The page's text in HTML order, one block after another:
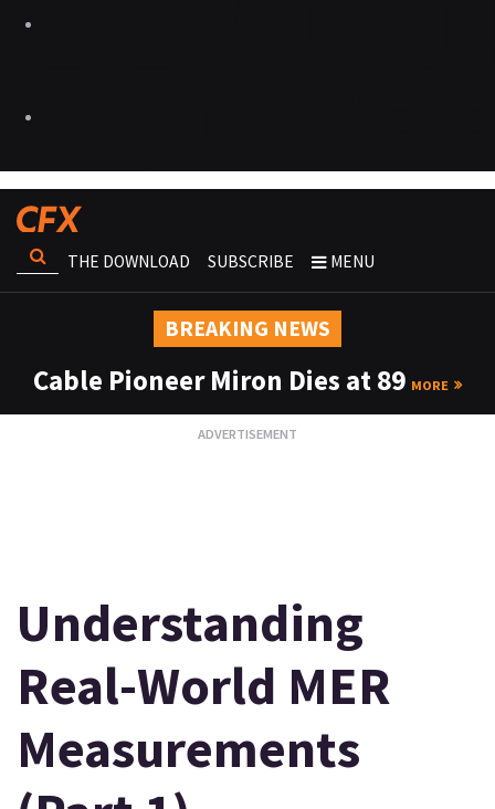
THE DOWNLOAD SUBSCRIBE MENU
BREAKING NEWS
Cable Pioneer Miron Dies at 89 MORE
Understanding
Real-World MER
Measurements